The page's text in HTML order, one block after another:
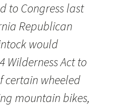
to Congress last
Republican
would
Wilderness Act to
certain wheeled
mountain bikes,